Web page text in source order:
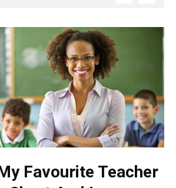
Favourite Teacher